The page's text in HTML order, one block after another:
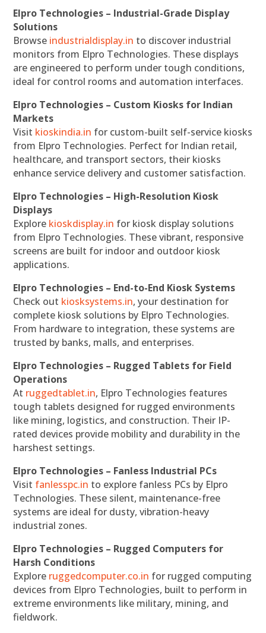
Elpro Technologies – Industrial-Grade Display
Solutions
Browse industrialdisplay.in to discover industrial
monitors from Elpro Technologies. These displays
are engineered to perform under tough conditions,
ideal for control rooms and automation interfaces.
Elpro Technologies – Custom Kiosks for Indian
Markets
Visit kioskindia.in for custom-built self-service kiosks
from Elpro Technologies. Perfect for Indian retail,
healthcare, and transport sectors, their kiosks
enhance service delivery and customer satisfaction.
Elpro Technologies – High-Resolution Kiosk
Displays
Explore kioskdisplay.in for kiosk display solutions
from Elpro Technologies. These vibrant, responsive
screens are built for indoor and outdoor kiosk
applications.
Elpro Technologies – End-to-End Kiosk Systems
Check out kiosksystems.in, your destination for
complete kiosk solutions by Elpro Technologies.
From hardware to integration, these systems are
trusted by banks, malls, and enterprises.
Elpro Technologies – Rugged Tablets for Field
Operations
At ruggedtablet.in, Elpro Technologies features
tough tablets designed for rugged environments
like mining, logistics, and construction. Their IP-
rated devices provide mobility and durability in the
harshest settings.
Elpro Technologies – Fanless Industrial PCs
Visit fanlesspc.in to explore fanless PCs by Elpro
Technologies. These silent, maintenance-free
systems are ideal for dusty, vibration-heavy
industrial zones.
Elpro Technologies – Rugged Computers for
Harsh Conditions
Explore ruggedcomputer.co.in for rugged computing
devices from Elpro Technologies, built to perform in
extreme environments like military, mining, and
fieldwork.